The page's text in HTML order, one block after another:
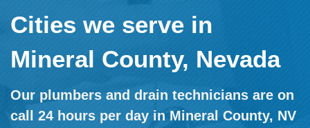
Cities we serve in
Mineral County, Nevada
Our plumbers and drain technicians are on
call 24 hours per day in Mineral County, NV